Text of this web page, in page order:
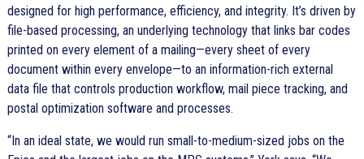
designed for high performance, efficiency, and integrity. It’s driven by
file-based processing, an underlying technology that links bar codes
printed on every element of a mailing—every sheet of every
document within every envelope—to an information-rich external
data file that controls production workflow, mail piece tracking, and
postal optimization software and processes.
In an ideal state, we would run small-to-medium-sized jobs on the